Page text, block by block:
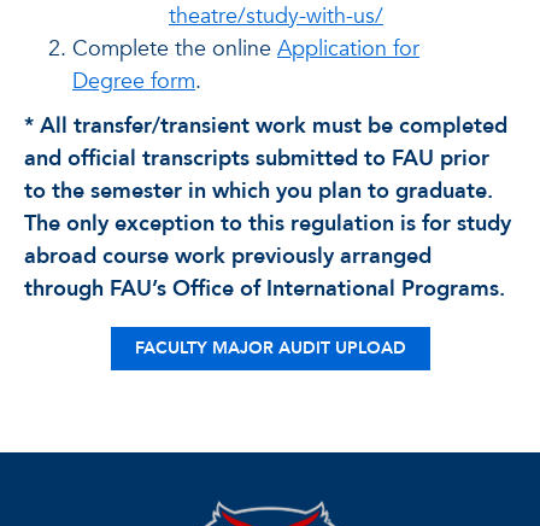
theatre/study-with-us/
Complete the online Application for
Degree form.
* All transfer/transient work must be completed
and official transcripts submitted to FAU prior
to the semester in which you plan to graduate.
The only exception to this regulation is for study
abroad course work previously arranged
through FAU’s Office of International Programs.
FACULTY MAJOR AUDIT UPLOAD